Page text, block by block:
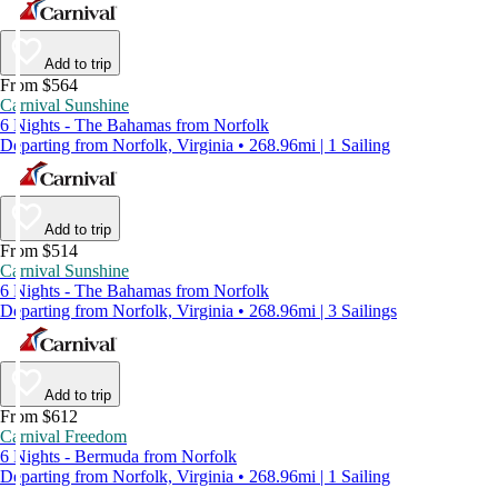
Add to trip
From $564
Carnival Sunshine
6 Nights - The Bahamas from Norfolk
Departing from Norfolk, Virginia • 268.96mi | 1 Sailing
Add to trip
From $514
Carnival Sunshine
6 Nights - The Bahamas from Norfolk
Departing from Norfolk, Virginia • 268.96mi | 3 Sailings
Add to trip
From $612
Carnival Freedom
6 Nights - Bermuda from Norfolk
Departing from Norfolk, Virginia • 268.96mi | 1 Sailing